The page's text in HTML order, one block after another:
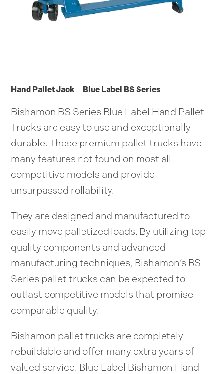
Hand Pallet Jack – Blue Label BS Series
Bishamon BS Series Blue Label Hand Pallet
Trucks are easy to use and exceptionally
durable. These premium pallet trucks have
many features not found on most all
competitive models and provide
unsurpassed rollability.
They are designed and manufactured to
easily move palletized loads. By utilizing top
quality components and advanced
manufacturing techniques, Bishamon’s BS
Series pallet trucks can be expected to
outlast competitive models that promise
comparable quality.
Bishamon pallet trucks are completely
rebuildable and offer many extra years of
valued service. Blue Label Bishamon Hand